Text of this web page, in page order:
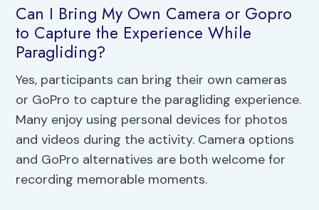
Can I Bring My Own Camera or Gopro
to Capture the Experience While
Paragliding?
Yes, participants can bring their own cameras
or GoPro to capture the paragliding experience.
Many enjoy using personal devices for photos
and videos during the activity. Camera options
and GoPro alternatives are both welcome for
recording memorable moments.